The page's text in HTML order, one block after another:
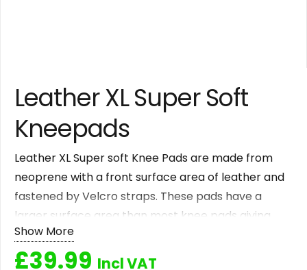
Leather XL Super Soft
Kneepads
Leather XL Super soft Knee Pads are made from
neoprene with a front surface area of leather and
fastened by Velcro straps. These pads have a
larger surface area than most knee pads giving
greater comfort to the installer’s knees. NOW WITH
ADJUSTABLE LENGTH STRAPS!
Show More
£39.99 Incl VAT